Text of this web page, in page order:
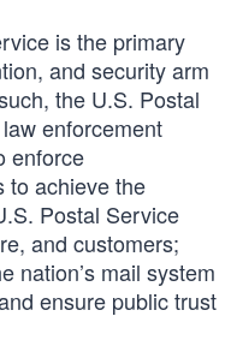
is the primary
and security arm
the U.S. Postal
enforcement
enforce
to achieve the
Postal Service
and customers;
nation’s mail system
ensure public trust